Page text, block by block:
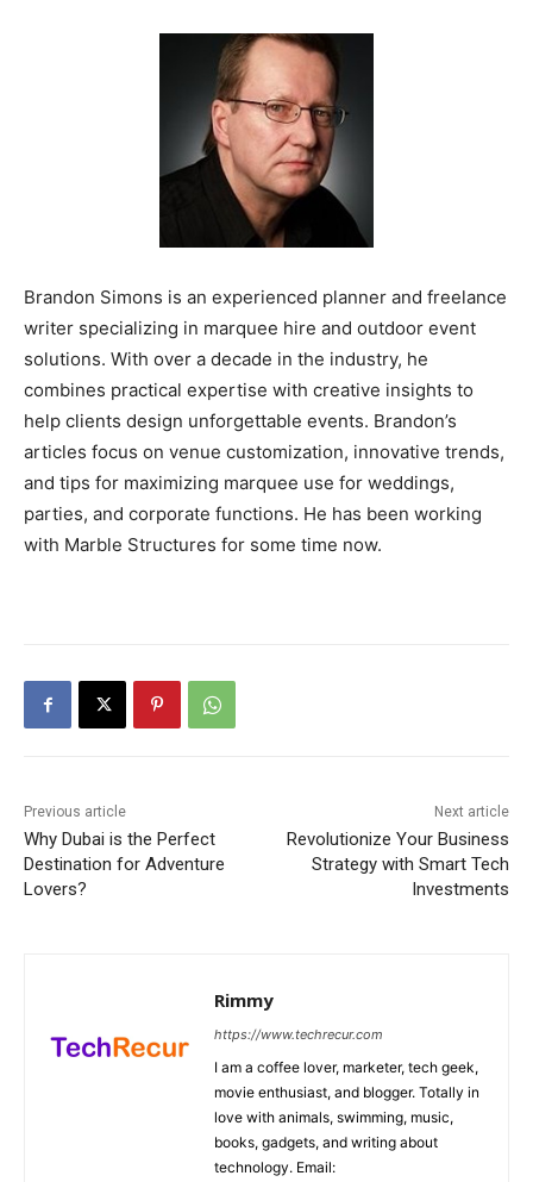
Brandon Simons is an experienced planner and freelance
writer specializing in marquee hire and outdoor event
solutions. With over a decade in the industry, he
combines practical expertise with creative insights to
help clients design unforgettable events. Brandon’s
articles focus on venue customization, innovative trends,
and tips for maximizing marquee use for weddings,
parties, and corporate functions. He has been working
with Marble Structures for some time now.
Previous article
Why Dubai is the Perfect
Destination for Adventure
Lovers?
Next article
Revolutionize Your Business
Strategy with Smart Tech
Investments
Rimmy
https://www.techrecur.com
I am a coffee lover, marketer, tech geek,
movie enthusiast, and blogger. Totally in
love with animals, swimming, music,
books, gadgets, and writing about
technology. Email: